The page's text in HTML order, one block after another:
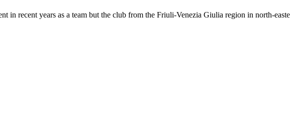
in recent years as a team but the club from the Friuli-Venezia Giulia region in north-